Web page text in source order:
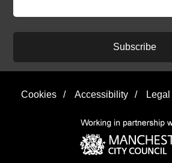
Subscribe
Cookies / Accessibility / Legal